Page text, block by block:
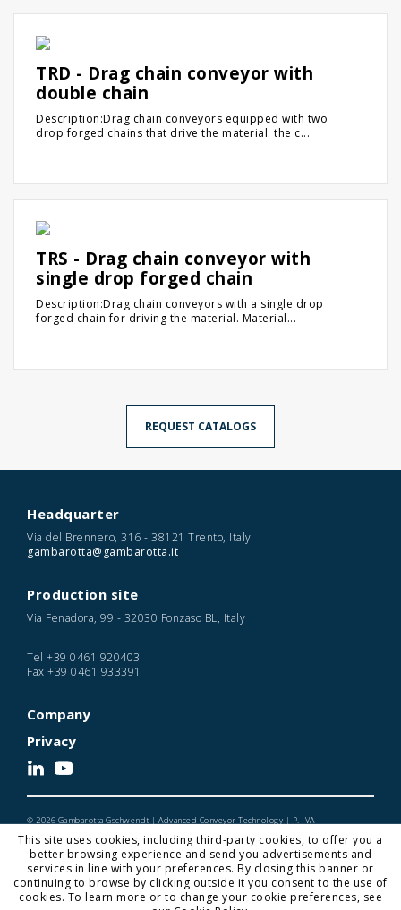
TRD - Drag chain conveyor with
double chain
Description:Drag chain conveyors equipped with two
drop forged chains that drive the material: the c...
TRS - Drag chain conveyor with
single drop forged chain
Description:Drag chain conveyors with a single drop
forged chain for driving the material. Material...
REQUEST CATALOGS
Headquarter
Via del Brennero, 316 - 38121 Trento, Italy
gambarotta@gambarotta.it
Production site
Via Fenadora, 99 - 32030 Fonzaso BL, Italy
Tel +39 0461 920403
Fax +39 0461 933391
Company
Privacy
© 2026 Gambarotta Gschwendt | Advanced Conveyor Technology | P. IVA
Designed and Developed by Noonic
This site uses cookies, including third-party cookies, to offer you a
better browsing experience and send you advertisements and
services in line with your preferences. By closing this banner or
continuing to browse by clicking outside it you consent to the use of
cookies. To learn more or to change your cookie preferences, see